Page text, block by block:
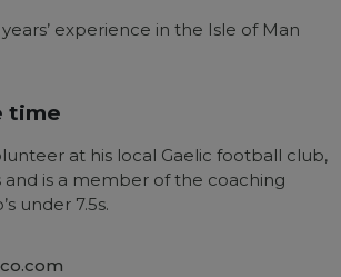
experience in the Isle of Man
time
at his local Gaelic football club,
and is a member of the coaching
under 7.5s.